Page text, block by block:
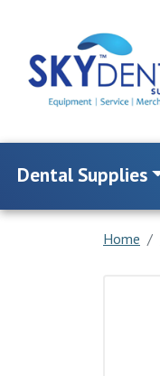
Dental Supplies
Home